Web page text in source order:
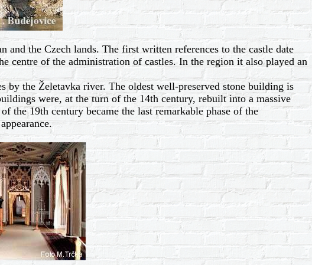
the Czech lands. The first written references to the castle date
centre of the administration of castles. In the region it also played an
by the Želetavka river. The oldest well-preserved stone building is
were, at the turn of the 14th century, rebuilt into a massive
the 19th century became the last remarkable phase of the